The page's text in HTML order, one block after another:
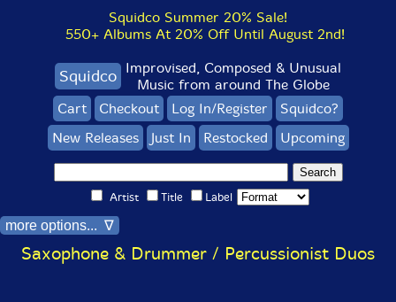
Squidco Summer 20% Sale!
550+ Albums At 20% Off Until August 2nd!
Squidco Improvised, Composed & Unusual
Music from around The Globe
Cart
Checkout Log In/Register
Squidco?
New Releases
Just In Restocked Upcoming
Artist Title Label
more options... ∇
Saxophone & Drummer / Percussionist Duos